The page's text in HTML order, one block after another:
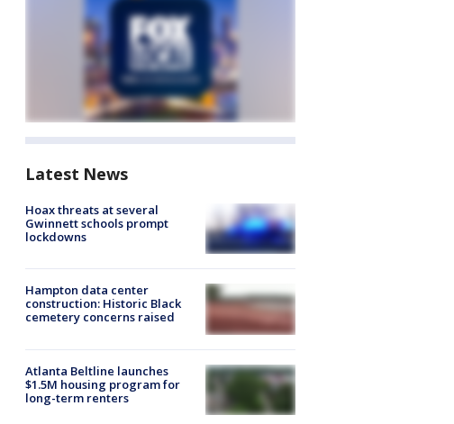
Latest News
Hoax threats at several
Gwinnett schools prompt
lockdowns
Hampton data center
construction: Historic Black
cemetery concerns raised
Atlanta Beltline launches
$1.5M housing program for
long-term renters